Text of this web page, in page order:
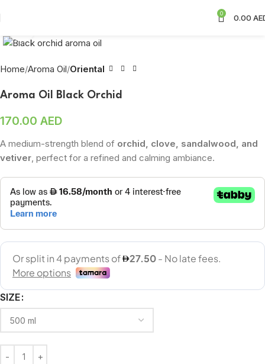
0 0.00
Home Aroma Oil Oriental
Aroma Oil Black Orchid
170.00 AED
A medium-strength blend of orchid, clove, sandalwood, and
vetiver, perfect for a refined and calming ambiance.
SIZE